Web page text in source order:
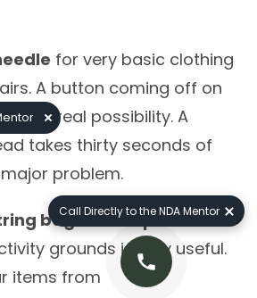
for very basic clothing
A button coming off on
is a real possibility. A
takes thirty seconds of
problem.
bag or backpackfor
grounds is very useful.
items from
Call Directly to the NDA Mentor